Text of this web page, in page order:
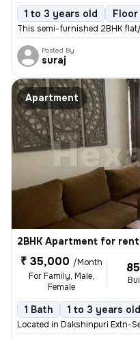
1 to 3 years old
This semi-furnished 2BHK
Posted By
suraj
Apartment
2BHK Apartment for rent
₹ 35,000 /Month
For Family, Male,
Female
1 Bath 1 to 3 years old
Located in Dakshinpuri Extn-